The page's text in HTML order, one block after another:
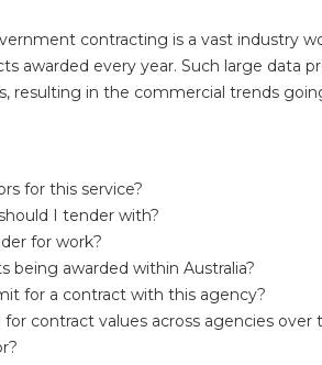
contracting is a vast industry
awarded every year. Such large data
resulting in the commercial trends
for this service?
I tender with?
for work?
being awarded within Australia?
for a contract with this agency?
contract values across agencies over